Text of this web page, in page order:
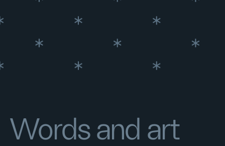
Words and art